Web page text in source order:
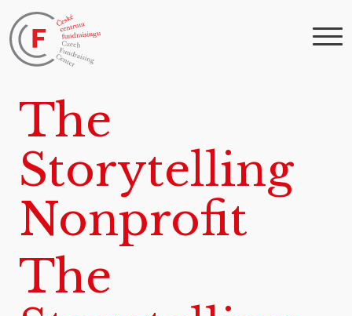
The
Storytelling
Nonprofit
The